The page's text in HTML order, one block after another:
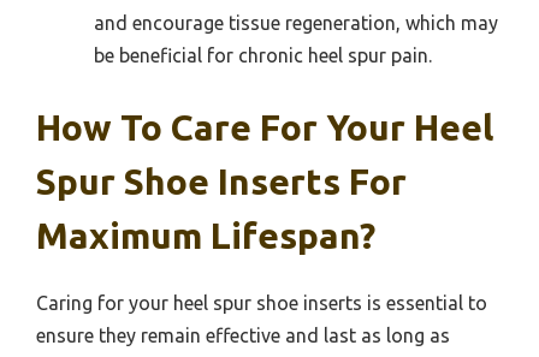
and encourage tissue regeneration, which may
be beneficial for chronic heel spur pain.
How To Care For Your Heel
Spur Shoe Inserts For
Maximum Lifespan?
Caring for your heel spur shoe inserts is essential to
ensure they remain effective and last as long as